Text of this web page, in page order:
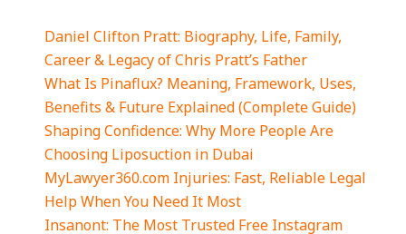
Daniel Clifton Pratt: Biography, Life, Family,
Career & Legacy of Chris Pratt’s Father
What Is Pinaflux? Meaning, Framework, Uses,
Benefits & Future Explained (Complete Guide)
Shaping Confidence: Why More People Are
Choosing Liposuction in Dubai
MyLawyer360.com Injuries: Fast, Reliable Legal
Help When You Need It Most
Insanont: The Most Trusted Free Instagram